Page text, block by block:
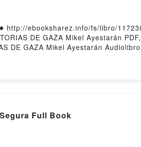
http://ebooksharez.info/fs/libro/
DE GAZA Mikel Ayestarán
DE GAZA Mikel Ayestarán
Full Book